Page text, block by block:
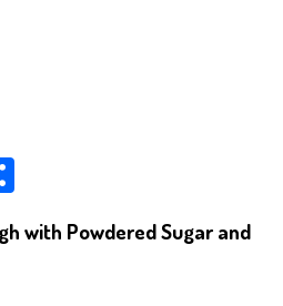
ewith Powdered Sugar and